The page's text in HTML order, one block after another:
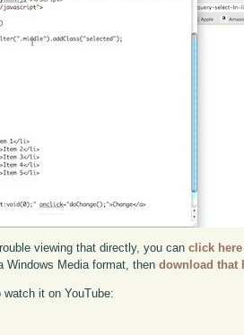
viewing that directly, you canclick here
Windows Media format, thendownload that
watch it on YouTube: